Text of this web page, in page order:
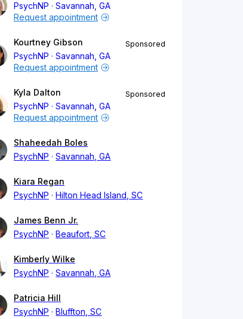
PsychNP
Savannah, GA
Request appointment
Kourtney Gibson
PsychNP
Savannah, GA
Sponsored
Request appointment
Kyla Dalton
PsychNP
Savannah, GA
Sponsored
Request appointment
Shaheedah Boles
PsychNP
Savannah, GA
Kiara Regan
PsychNP
Hilton Head Island, SC
James Benn Jr.
PsychNP
Beaufort, SC
Kimberly Wilke
PsychNP
Savannah, GA
Patricia Hill
PsychNP
Bluffton, SC